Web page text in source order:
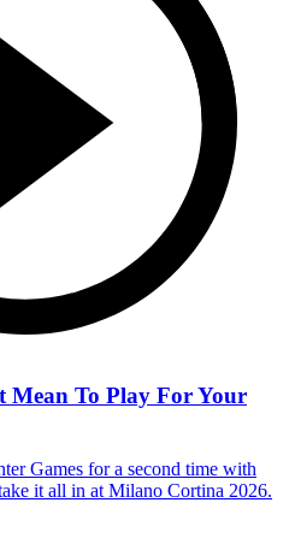
Mean To Play For Your
Games for a second time with
it all in at Milano Cortina 2026.